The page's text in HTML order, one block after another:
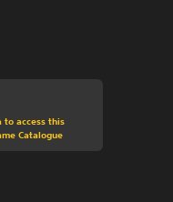
original price of €49.99
to access this
Catalogue
price of €49.99